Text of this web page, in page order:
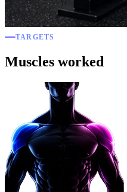
TARGETS
Muscles worked